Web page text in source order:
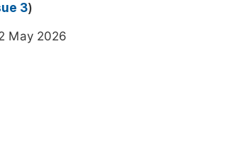
Publications
Chief
3)
May 2026